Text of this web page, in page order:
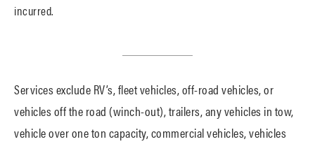
incurred.
Services exclude RV’s, fleet vehicles, off-road vehicles, or
vehicles off the road (winch-out), trailers, any vehicles in tow,
vehicle over one ton capacity, commercial vehicles, vehicles